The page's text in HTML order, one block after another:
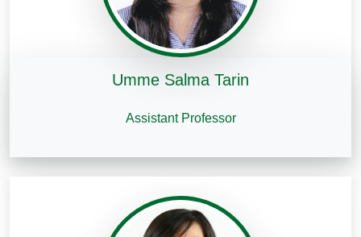
Umme Salma Tarin
Assistant Professor